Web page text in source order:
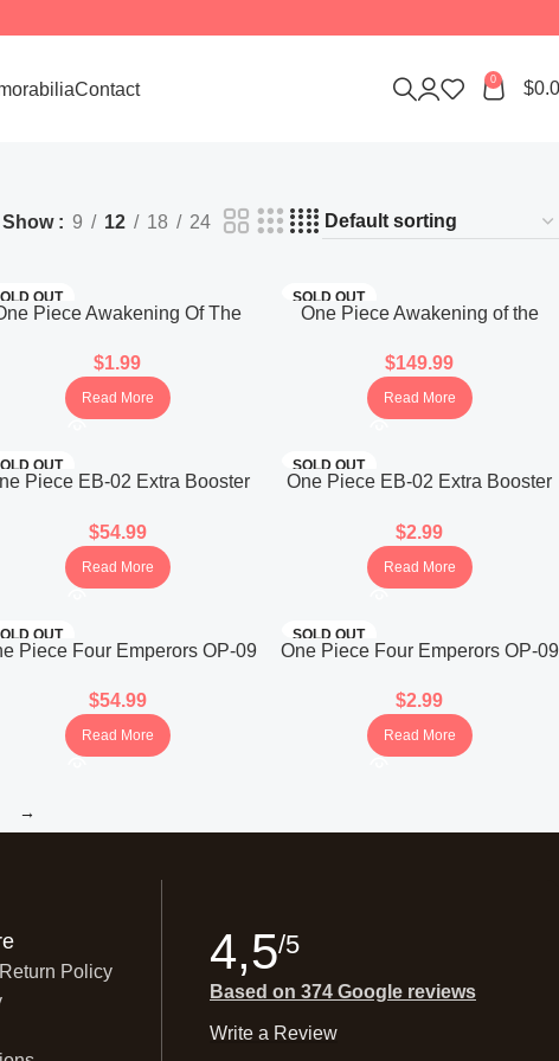
Contact 0 $
Show 9 12 18 24
OUT
Piece Awakening Of The
(Korean)
$1.99
Read More
SOLD OUT
One Piece Awakening of the
(Japanese)
$149.99
Read More
OUT
Piece EB-02 Extra Booster
(Japanese)
$54.99
Read More
SOLD OUT
One Piece EB-02 Extra Booster
(Japanese)
$2.99
Read More
OUT
Piece Four Emperors OP-09
$54.99
Read More
SOLD OUT
One Piece Four Emperors OP-09
$2.99
Read More
→
Policy
4,5/5
Based on 374 Google reviews
Write a Review